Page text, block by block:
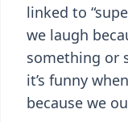
linked to
we laugh
something or
it’s funny
because we